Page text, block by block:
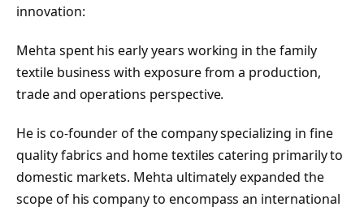
innovation:
Mehta spent his early years working in the family
textile business with exposure from a production,
trade and operations perspective.
He is co-founder of the company specializing in fine
quality fabrics and home textiles catering primarily to
domestic markets. Mehta ultimately expanded the
scope of his company to encompass an international